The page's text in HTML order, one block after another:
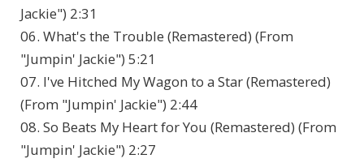
Jackie") 2:31
06. What's the Trouble (Remastered) (From
"Jumpin' Jackie") 5:21
07. I've Hitched My Wagon to a Star (Remastered)
(From "Jumpin' Jackie") 2:44
08. So Beats My Heart for You (Remastered) (From
"Jumpin' Jackie") 2:27